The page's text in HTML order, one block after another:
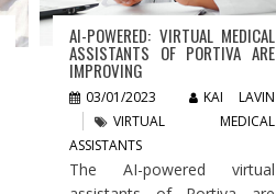
AI-POWERED: VIRTUAL MEDICAL
ASSISTANTS OF PORTIVA ARE
IMPROVING
03/01/2023
KAI LAVIN
VIRTUAL MEDICAL
ASSISTANTS
The AI-powered virtual